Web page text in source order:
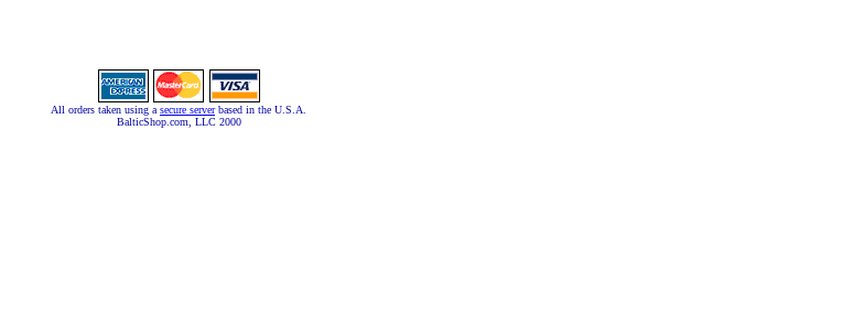
All orders taken using a secure serverbased in the U.S.A.
BalticShop.com, LLC 2000